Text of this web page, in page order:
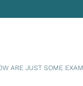
ARE JUST SOME